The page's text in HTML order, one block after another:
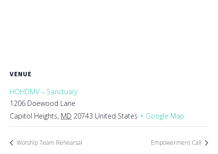
VENUE
HOHDMV – Sanctuary
1206 Doewood Lane
Capitol Heights, MD 20743 United States + Google Map
Worship Team Rehearsal Empowerment Call